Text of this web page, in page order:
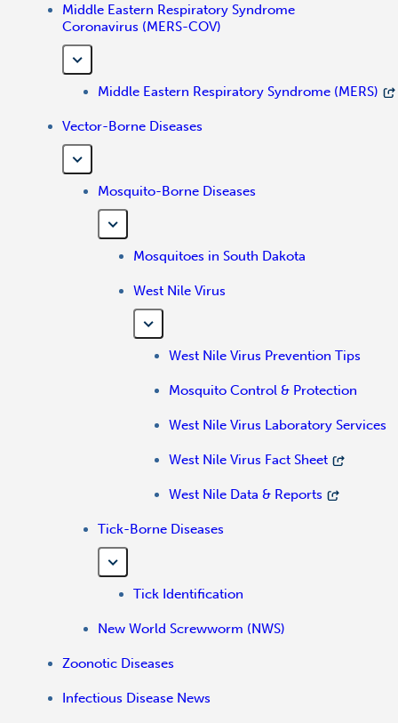
Middle Eastern Respiratory Syndrome
Coronavirus (MERS-COV)
Middle Eastern Respiratory Syndrome (MERS)
Vector-Borne Diseases
Mosquito-Borne Diseases
Mosquitoes in South Dakota
West Nile Virus
West Nile Virus Prevention Tips
Mosquito Control & Protection
West Nile Virus Laboratory Services
West Nile Virus Fact Sheet
West Nile Data & Reports
Tick-Borne Diseases
Tick Identification
New World Screwworm (NWS)
Zoonotic Diseases
Infectious Disease News